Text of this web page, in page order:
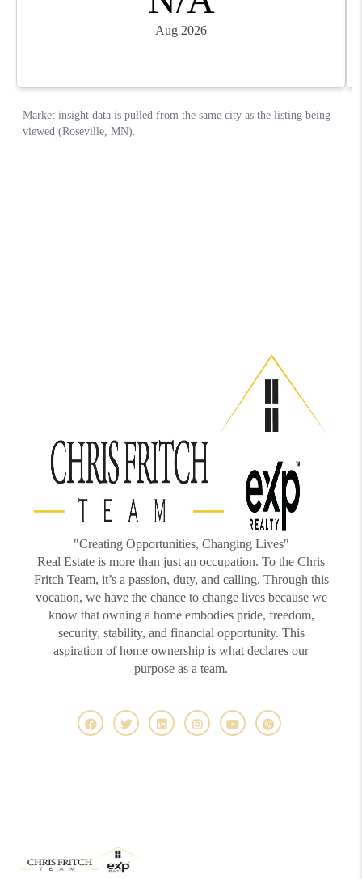
"Creating Opportunities, Changing Lives"
Real Estate is more than just an occupation. To the Chris
Fritch Team, it’s a passion, duty, and calling. Through this
vocation, we have the chance to change lives because we
know that owning a home embodies pride, freedom,
security, stability, and financial opportunity. This
aspiration of home ownership is what declares our
purpose as a team.